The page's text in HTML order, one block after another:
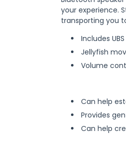
your experience.
transporting you
Includes
Jellyfish
Volume
Can help
Provides
Can help